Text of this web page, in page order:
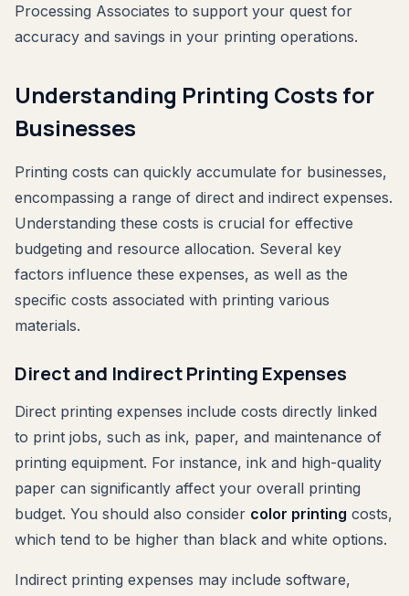
Processing Associates to support your quest for
accuracy and savings in your printing operations.
Understanding Printing Costs for
Businesses
Printing costs can quickly accumulate for businesses,
encompassing a range of direct and indirect expenses.
Understanding these costs is crucial for effective
budgeting and resource allocation. Several key
factors influence these expenses, as well as the
specific costs associated with printing various
materials.
Direct and Indirect Printing Expenses
Direct printing expenses include costs directly linked
to print jobs, such as ink, paper, and maintenance of
printing equipment. For instance, ink and high-quality
paper can significantly affect your overall printing
budget. You should also consider color printing costs,
which tend to be higher than black and white options.
Indirect printing expenses may include software,